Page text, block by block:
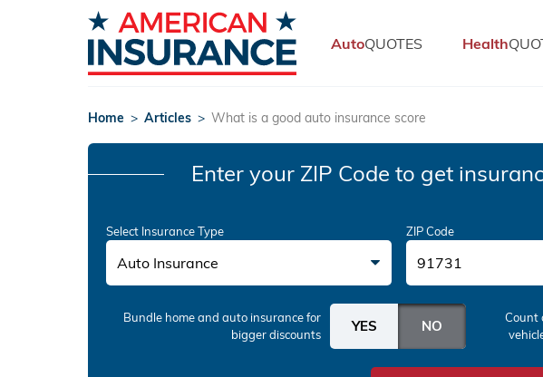
AutoQUOTES Health
Home > Articles > What is a good auto insurance score
Enter your ZIP Code to get
Select Insurance Type
Auto Insurance
ZIP Code
Bundle home and auto insurancefor
bigger discounts
Count